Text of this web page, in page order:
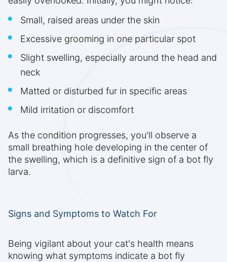
Small, raised areas under the skin
Excessive grooming in one particular spot
Slight swelling, especially around the head and
neck
Matted or disturbed fur in specific areas
Mild irritation or discomfort
As the condition progresses, you'll observe a
small breathing hole developing in the center of
the swelling, which is a definitive sign of a bot fly
larva.
Signs and Symptoms to Watch For
Being vigilant about your cat's health means
knowing what symptoms indicate a bot fly